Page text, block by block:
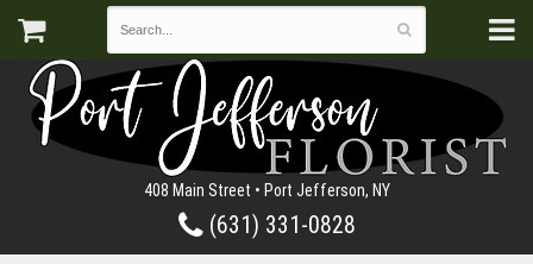
408 Main Street • Port Jefferson, NY
(631) 331-0828